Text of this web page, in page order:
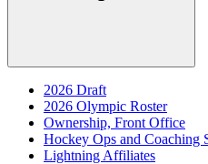
2026 Draft
2026 Olympic Roster
Ownership, Front Office
Hockey Ops and Coaching
Lightning Affiliates